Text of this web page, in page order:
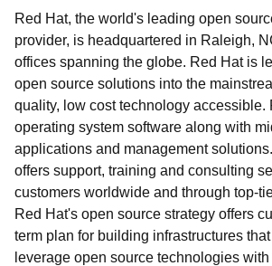
Red Hat, the world's leading open
provider, is headquartered in Raleigh,
offices spanning the globe. Red Hat is
open source solutions into the
quality, low cost technology accessible.
operating system software along with
applications and management
offers support, training and consulting
customers worldwide and through top-
Red Hat's open source strategy offers
term plan for building infrastructures
leverage open source technologies